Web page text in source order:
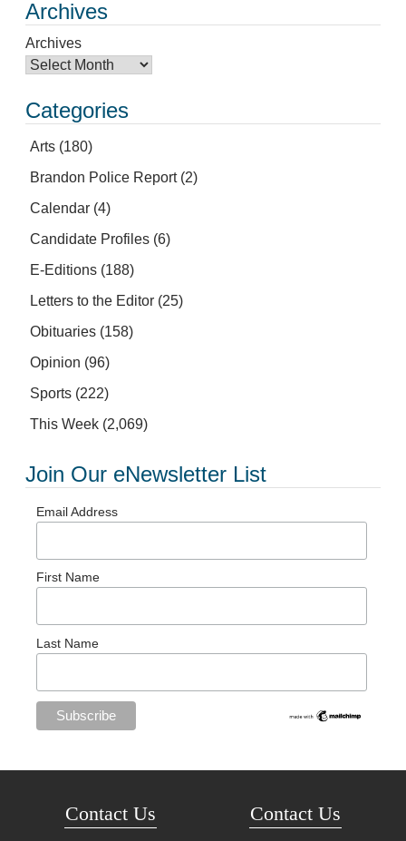
Archives
Archives
Categories
Arts (180)
Brandon Police Report(2)
Calendar (4)
Candidate Profiles (6)
E-Editions (188)
Letters to the Editor (25)
Obituaries (158)
Opinion (96)
Sports (222)
This Week (2,069)
Join Our eNewsletter List
Email Address
First Name
Last Name
Contact Us Contact Us